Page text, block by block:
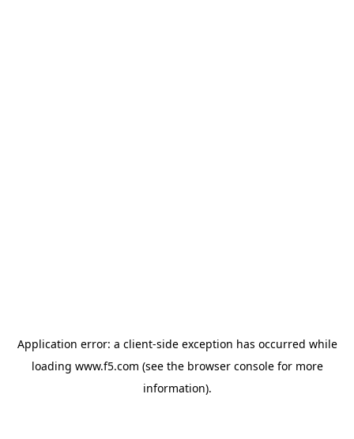
Application error: a client-side exception has occurred while
loading www.f5.com (see the browser consolefor more
information).